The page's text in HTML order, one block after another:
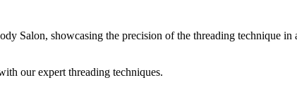
our expert threading techniques.